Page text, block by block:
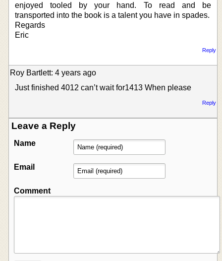
enjoyed tooled by your hand. To read and be
transported into the book is a talent you have in spades.
Regards
Eric
Reply
Roy Bartlett: 4 years ago
Just finished 4012 can’t wait for1413 When please
Reply
Leave a Reply
Name
Email
Comment